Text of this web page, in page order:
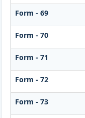
Form - 69
Form - 70
Form - 71
Form - 72
Form - 73